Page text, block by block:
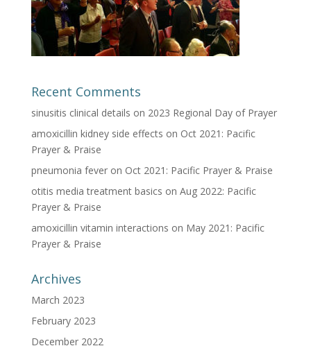
Recent Comments
sinusitis clinical details on 2023 Regional Day of Prayer
amoxicillin kidney side effects on Oct 2021: Pacific
Prayer & Praise
pneumonia feveron Oct 2021: Pacific Prayer & Praise
otitis media treatment basics on Aug 2022: Pacific
Prayer & Praise
amoxicillin vitamin interactions on May 2021: Pacific
Prayer & Praise
Archives
March 2023
February 2023
December 2022